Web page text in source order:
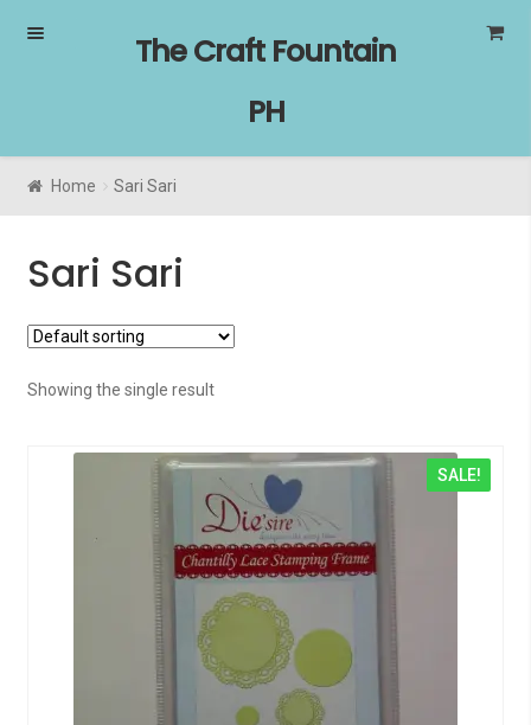
Skip
Skip
The Craft Fountain
PH
Home Sari Sari
Sari Sari
Showing the single result
SALE!